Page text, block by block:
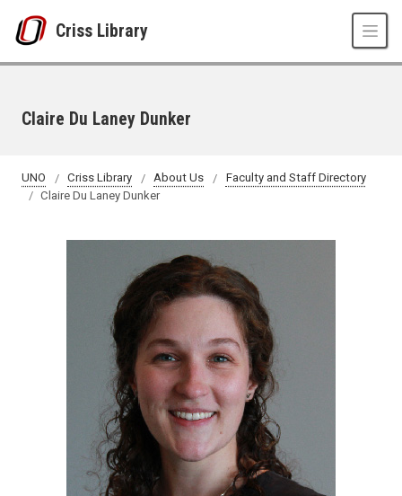
Criss Library
Claire Du Laney Dunker
UNO Criss Library About Us
Faculty and Staff Directory
Claire Du Laney Dunker